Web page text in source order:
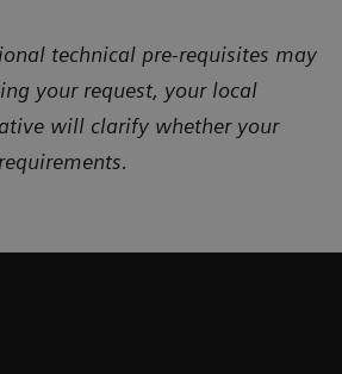
technical pre-requisites may
your request, your local
will clarify whether your